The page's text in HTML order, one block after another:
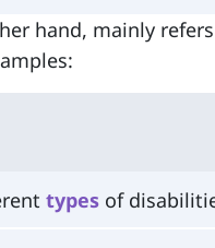
hand, mainly
types of